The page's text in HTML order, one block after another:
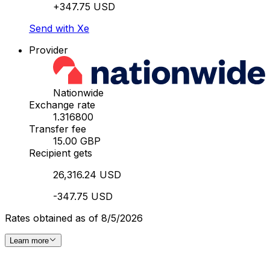
+347.75 USD
Send with Xe
Provider
Nationwide
Exchange rate
1.316800
Transfer fee
15.00 GBP
Recipient gets
26,316.24 USD
-347.75 USD
Rates obtained as of 8/5/2026
Learn more